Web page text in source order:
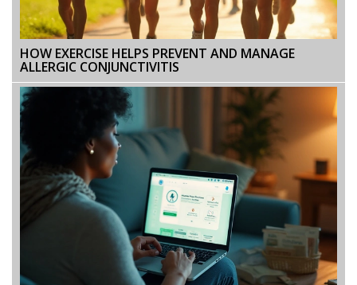
HOW EXERCISE HELPS PREVENT AND MANAGE
ALLERGIC CONJUNCTIVITIS